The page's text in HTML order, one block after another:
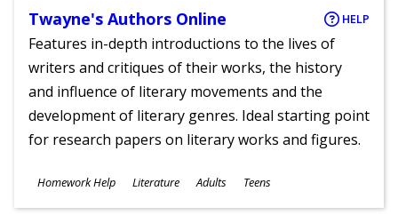
Twayne's Authors Online HELP
Features in-depth introductions to the lives of
writers and critiques of their works, the history
and influence of literary movements and the
development of literary genres. Ideal starting point
for research papers on literary works and figures.
Subjects
Homework Help Literature
Ages
Adults Teens